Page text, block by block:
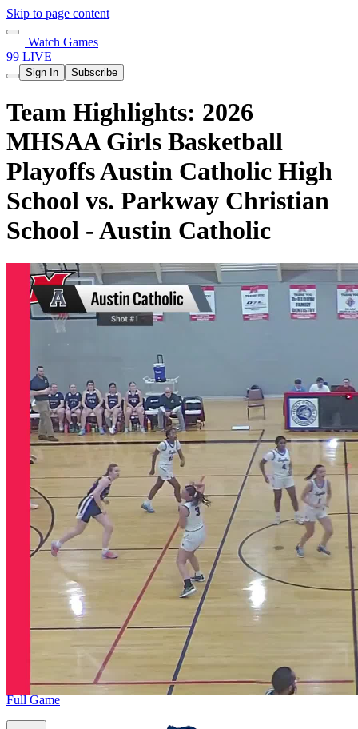
Skip to page content
Watch Games
99 LIVE
Sign In Subscribe
Team Highlights: 2026
MHSAA Girls Basketball
Playoffs Austin Catholic High
School vs. Parkway Christian
School - Austin Catholic
Full Game